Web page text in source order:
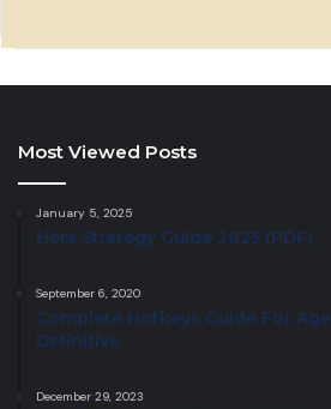
Most Viewed Posts
January 5, 2025
Hera Strategy Guide 2025 (PDF)
September 6, 2020
Complete Hotkeys Guide For
Definitive
December 29, 2023